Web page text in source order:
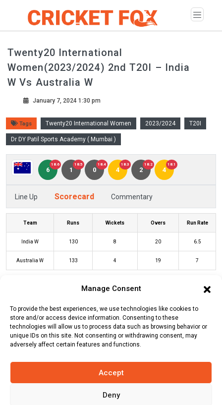
Manage Consent
To provide the best experiences, we use technologies like cookies to
store and/or access device information. Consenting to these
technologies will allow us to process data such as browsing behavior or
unique IDs on this site. Not consenting or withdrawing consent, may
adversely affect certain features and functions.
Accept
Deny
Twenty20 International
Women(2023/2024) 2nd T20I – India
W Vs Australia W
January 7, 2024 1:30 pm
Tags Twenty20 International Women 2023/2024 T20I
Dr DY Patil Sports Academy ( Mumbai )
6
18.6
1
18.5
0
18.4
4
18.3
2
18.2
4
18.1
Line Up Scorecard Commentary
Team Runs Wickets Overs Run Rate
India W 130 8 20 6.5
Australia W 133 4 19 7
Batters R B 4s 6s SR
Alyssa Healy (c/st)Shreyanka Patil 26 21
20